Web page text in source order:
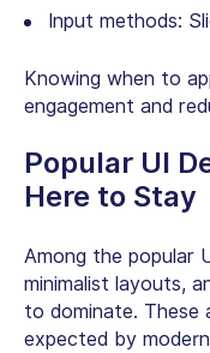
Input methods:
Knowing when to
engagement and
Popular UI
Here to Stay
Among the popular
minimalist layouts,
to dominate. These
expected by